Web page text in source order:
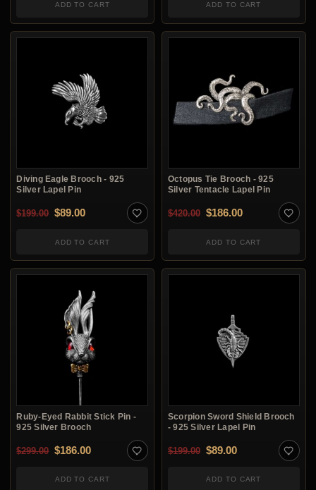
ADD TO CART ADD TO CART
Diving Eagle Brooch - 925
Silver Lapel Pin
$199.00 Original price was: $199.00.
$89.00Current price is: $89.00.
ADD TO CART
Octopus Tie Brooch - 925
Silver Tentacle Lapel Pin
$420.00 Original price was:
$186.00Current price
ADD TO CART
Ruby-Eyed Rabbit Stick Pin -
925 Silver Brooch
$299.00 Original price was: $299.00.
$186.00Current price is: $186.00.
ADD TO CART
Scorpion Sword Shield Brooch
- 925 Silver Lapel Pin
$199.00 Original price was:
$89.00Current price
ADD TO CART